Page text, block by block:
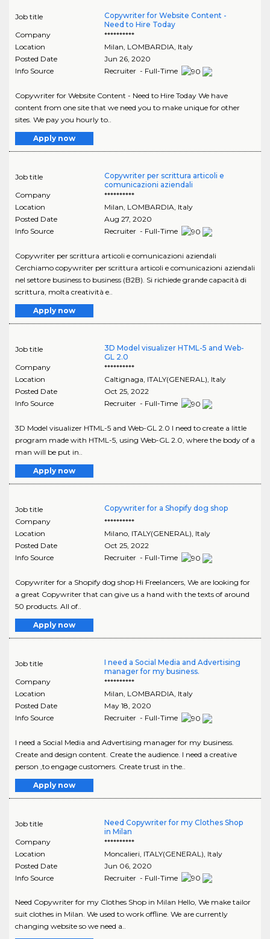
Job title
Copywriter for Website Content -
Need to Hire Today
Company
**********
Location
Milan, LOMBARDIA, Italy
Posted Date
Jun 26, 2020
Info Source
Recruiter - Full-Time
Copywriter for Website Content - Need to Hire Today We have
content from one site that we need you to make unique for other
sites. We pay you hourly to..
Apply now
Job title
Copywriter per scrittura articoli e
comunicazioni aziendali
Company
**********
Location
Milan, LOMBARDIA, Italy
Posted Date
Aug 27, 2020
Info Source
Recruiter - Full-Time
Copywriter per scrittura articoli e comunicazioni aziendali
Cerchiamo copywriter per scrittura articoli e comunicazioni aziendali
nel settore business to business (B2B). Si richiede grande capacità di
scrittura, molta creatività e..
Apply now
Job title
3D Model visualizer HTML-5 and Web-
GL 2.0
Company
**********
Location
Caltignaga, ITALY(GENERAL), Italy
Posted Date
Oct 25, 2022
Info Source
Recruiter - Full-Time
3D Model visualizer HTML-5 and Web-GL 2.0 I need to create a little
program made with HTML-5, using Web-GL 2.0, where the body of a
man will be put in..
Apply now
Job title
Copywriter for a Shopify dog shop
Company
**********
Location
Milano, ITALY(GENERAL) , Italy
Posted Date
Oct 25, 2022
Info Source
Recruiter - Full-Time
Copywriter for a Shopify dog shop Hi Freelancers, We are looking for
a great Copywriter that can give us a hand with the texts of around
50 products. All of..
Apply now
Job title
I need a Social Media and Advertising
manager for my business.
Company
**********
Location
Milan LOMBARDIA , Italy
Posted Date
May 18, 2020
Info Source
Recruiter - Full-Time
I need a Social Media and Advertising manager for my business.
Create and design content. Create the audience. I need a creative
person ,to engage customers. Create trust in the..
Apply now
Job title
Need Copywriter for my Clothes Shop
in Milan
Company
**********
Location
Moncalieri ITALY(GENERAL) , Italy
Posted Date
Jun 06, 2020
Info Source
Recruiter - Full-Time
Need Copywriter for my Clothes Shop in Milan Hello, We make tailor
suit clothes in Milan. We used to work offline. We are currently
changing website so we need a..